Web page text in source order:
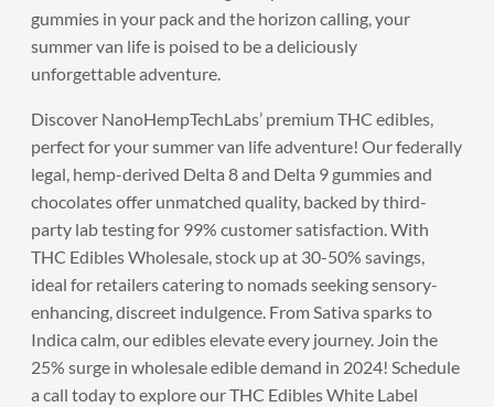
gummies in your pack and the horizon calling, your
summer van life is poised to be a deliciously
unforgettable adventure.
Discover NanoHempTechLabs’ premium THC edibles,
perfect for your summer van life adventure! Our federally
legal, hemp-derived Delta 8 and Delta 9 gummies and
chocolates offer unmatched quality, backed by third-
party lab testing for 99% customer satisfaction. With
THC Edibles Wholesale, stock up at 30-50% savings,
ideal for retailers catering to nomads seeking sensory-
enhancing, discreet indulgence. From Sativa sparks to
Indica calm, our edibles elevate every journey. Join the
25% surge in wholesale edible demand in 2024! Schedule
a call today to explore our THC Edibles White Label